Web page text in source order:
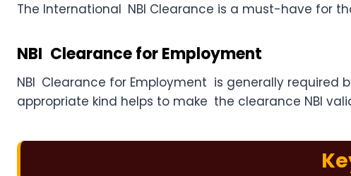
The International NBI Clearance is a must-have for
NBI Clearance for Employment
NBI Clearance for Employment is generally required
appropriate kind helps to make the clearance NBI